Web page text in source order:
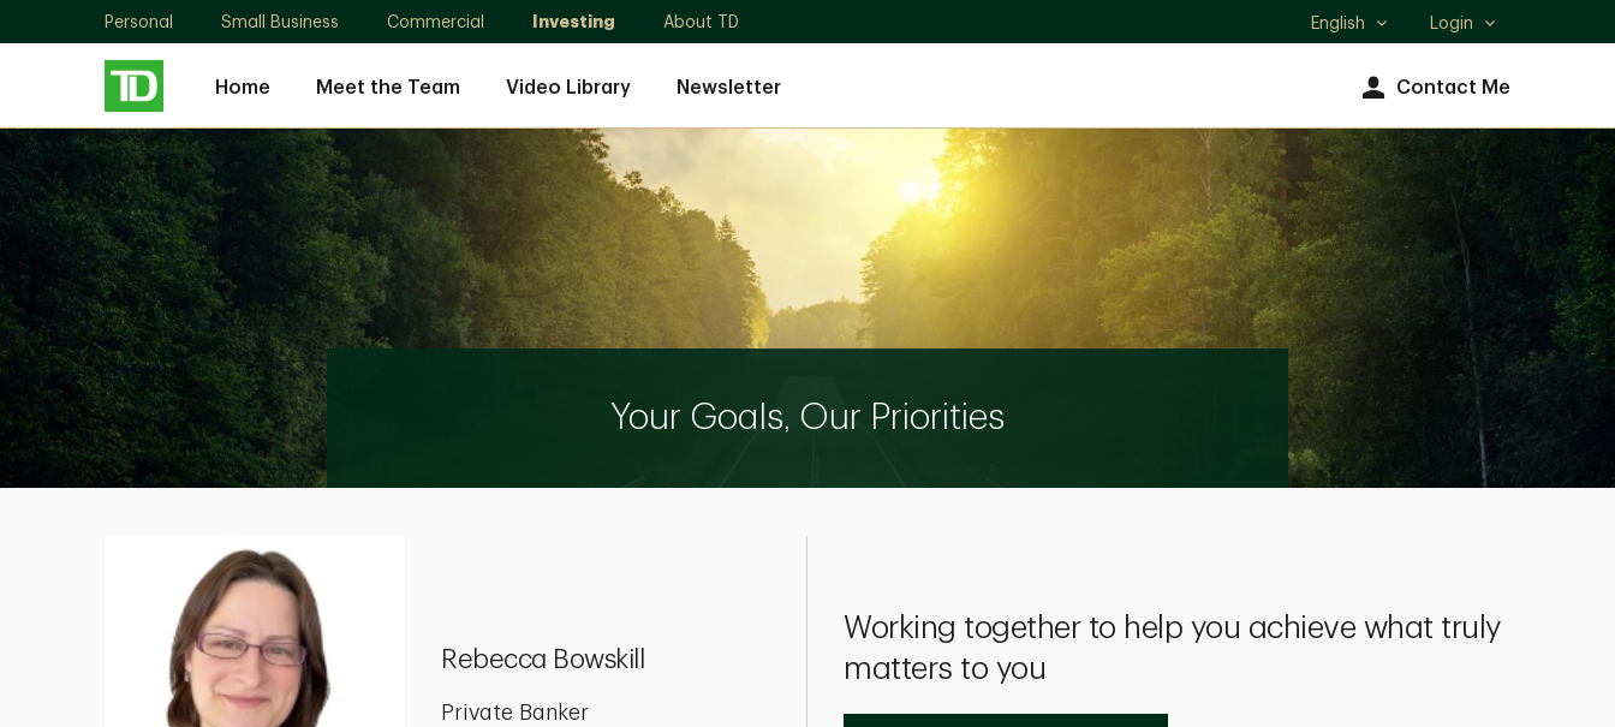
Personal Small Business Commercial Investing About TD
Select
English Login
Home Meet the Team Video Library Newsletter Contact Me
Rebecca
Bowskill
Your Goals, Our Priorities
Rebecca Bowskill
Private Banker
Working together to help you achieve what truly
matters to you